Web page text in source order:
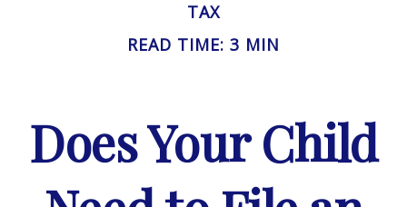
TAX
READ TIME: 3 MIN
Does Your Child